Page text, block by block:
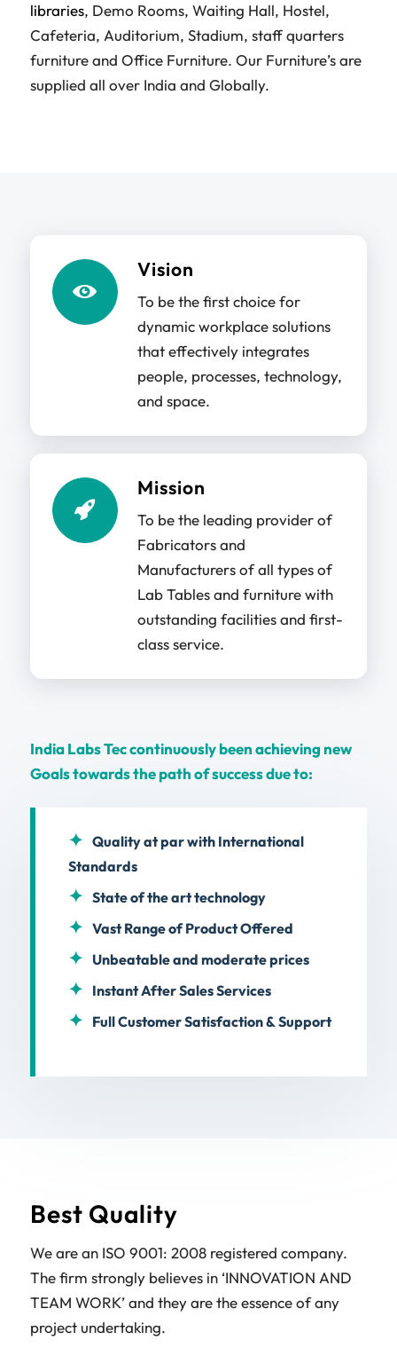
libraries, Demo Rooms, Waiting Hall, Hostel,
Cafeteria, Auditorium, Stadium, staff quarters
furniture and Office Furniture. Our Furniture’s are
supplied all over India and Globally.
Vision
To be the first choice for
dynamic workplace solutions
that effectively integrates
people, processes, technology,
and space.
Mission
To be the leading provider of
Fabricators and
Manufacturers of all types of
Lab Tables and furniture with
outstanding facilities and first-
class service.
India Labs Tec continuously been achieving new
Goals towards the path of success due to:
Quality at par with International
Standards
State of the art technology
Vast Range of Product Offered
Unbeatable and moderate prices
Instant After Sales Services
Full Customer Satisfaction & Support
Best Quality
We are an ISO 9001: 2008 registered company.
The firm strongly believes in ‘INNOVATION AND
TEAM WORK’ and they are the essence of any
project undertaking.